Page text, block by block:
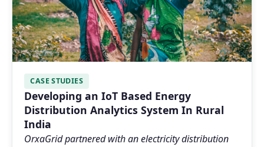
CASE STUDIES
Developing an IoT Based Energy
Distribution Analytics System In Rural
India
OrxaGrid partnered with an electricity distribution